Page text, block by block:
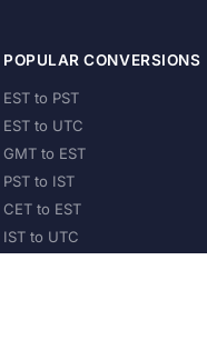
POPULAR CONVERSIONS
EST to PST
EST to UTC
GMT to EST
PST to IST
CET to EST
IST to UTC